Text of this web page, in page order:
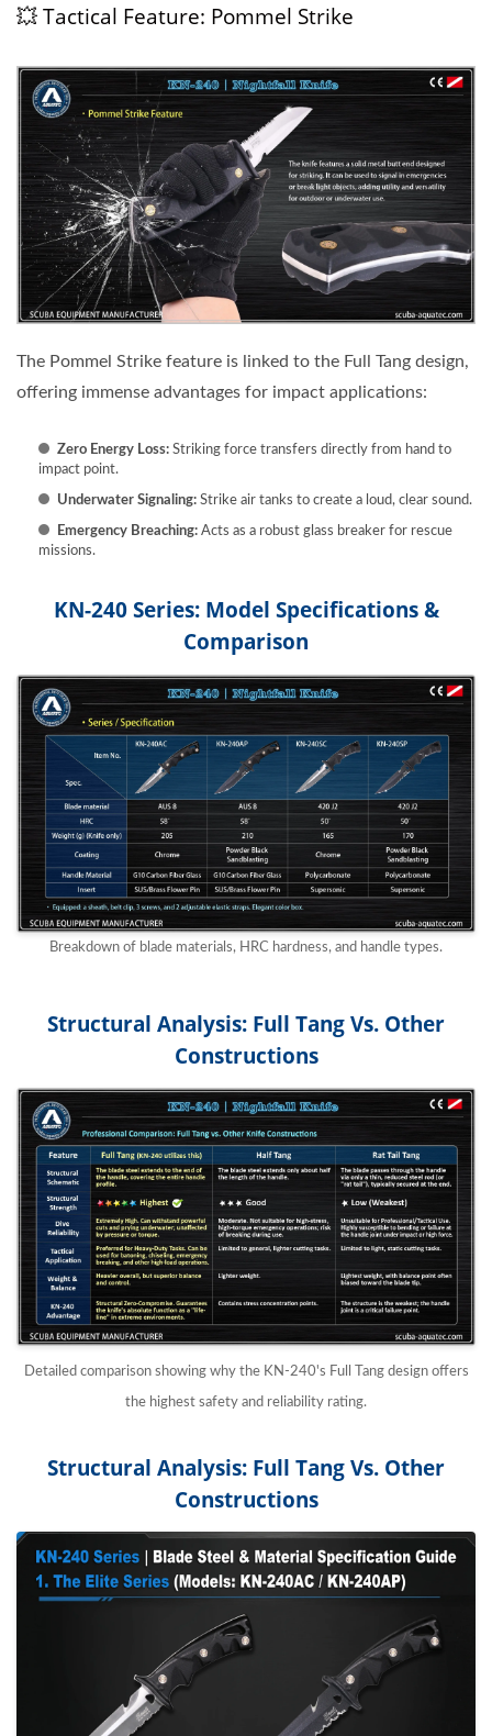
💥 Tactical Feature: Pommel Strike
The Pommel Strike feature is linked to the Full Tang design,
offering immense advantages for impact applications:
Zero Energy Loss: Striking force transfers directly from hand to
impact point.
Underwater Signaling: Strike air tanks to create a loud, clear sound.
Emergency Breaching: Acts as a robust glass breaker for rescue
missions.
KN-240 Series: Model Specifications &
Comparison
Breakdown of blade materials, HRC hardness, and handle types.
Structural Analysis: Full Tang Vs. Other
Constructions
Detailed comparison showing why the KN-240's Full Tang design offers
the highest safety and reliability rating.
Structural Analysis: Full Tang Vs. Other
Constructions